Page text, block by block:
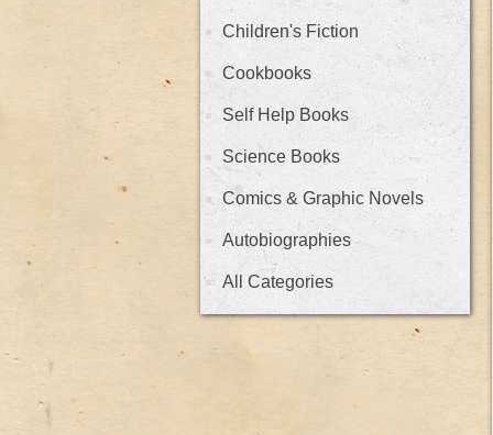
Children's Fiction
Cookbooks
Self Help Books
Science Books
Comics & Graphic Novels
Autobiographies
All Categories